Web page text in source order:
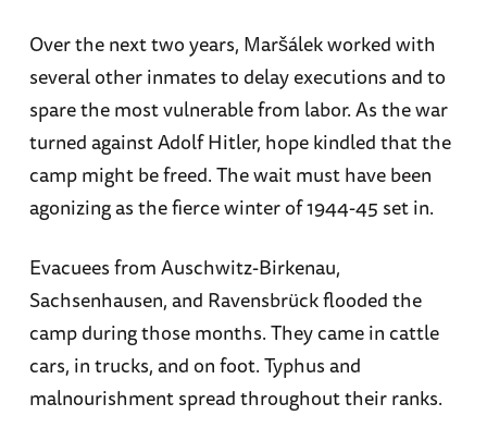
Over the next two years, Maršálek worked with
several other inmates to delay executions and to
spare the most vulnerable from labor. As the war
turned against Adolf Hitler, hope kindled that the
camp might be freed. The wait must have been
agonizing as the fierce winter of 1944-45 set in.
Evacuees from Auschwitz-Birkenau,
Sachsenhausen, and Ravensbrück flooded the
camp during those months. They came in cattle
cars, in trucks, and on foot. Typhus and
malnourishment spread throughout their ranks.